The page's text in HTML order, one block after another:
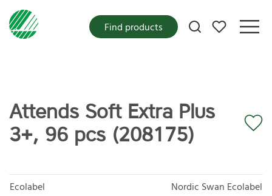
My favorites
Find products
Attends Soft Extra Plus
3+, 96 pcs (208175)
Ecolabel
Nordic Swan Ecolabel